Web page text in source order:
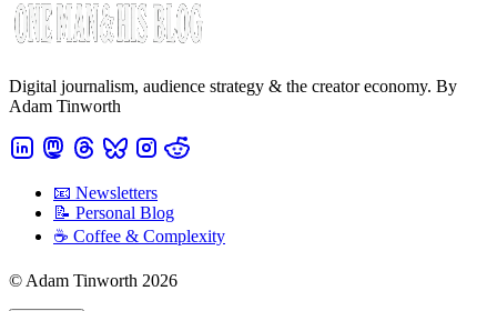
Digital journalism, audience strategy & the creator economy. By
Adam Tinworth
📧 Newsletters
📝 Personal Blog
☕️ Coffee & Complexity
© Adam Tinworth 2026